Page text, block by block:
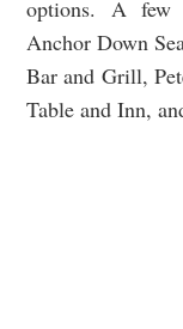
options. A few
Anchor Down
Bar and Grill,
Table and Inn,